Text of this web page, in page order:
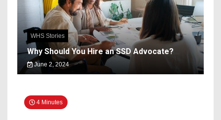
WHS Stories
Why Should You Hire an SSD Advocate?
June 2, 2024
4 Minutes